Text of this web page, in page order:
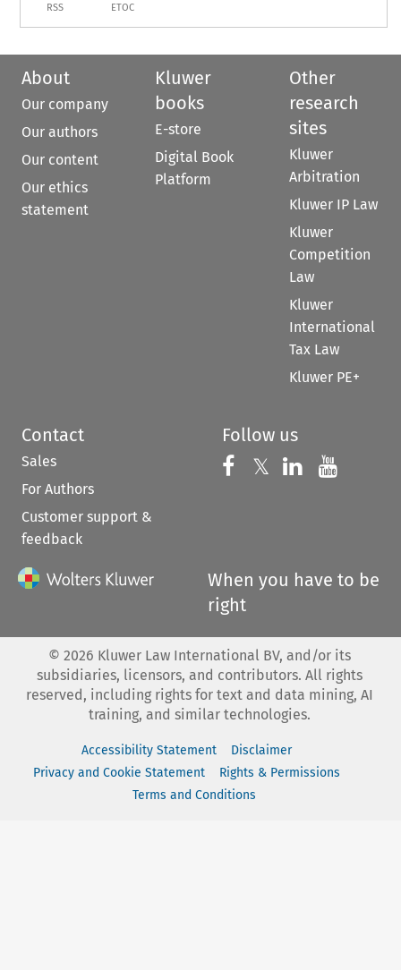
RSS ETOC
About
Our company
Our authors
Our content
Our ethics
statement
Kluwer
books
E-store
Digital Book
Platform
Other
research
sites
Kluwer
Arbitration
Kluwer IP Law
Kluwer
Competition
Law
Kluwer
International
Tax Law
Kluwer PE+
Contact
Sales
For Authors
Customer support &
feedback
Follow us
Follow us on
𝕏 Follow us on
Follow us
When you have to be
right
© 2026 Kluwer Law International BV, and/or its
subsidiaries, licensors, and contributors. All rights
reserved, including rights for text and data mining, AI
training, and similar technologies.
Accessibility Statement
Disclaimer
Privacy and Cookie Statement
Rights & Permissions
Terms and Conditions